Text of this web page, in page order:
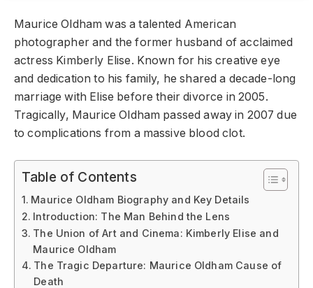
Maurice Oldham was a talented American
photographer and the former husband of acclaimed
actress Kimberly Elise. Known for his creative eye
and dedication to his family, he shared a decade-long
marriage with Elise before their divorce in 2005.
Tragically, Maurice Oldham passed away in 2007 due
to complications from a massive blood clot.
Table of Contents
Maurice Oldham Biography and Key Details
Introduction: The Man Behind the Lens
The Union of Art and Cinema: Kimberly Elise and
Maurice Oldham
The Tragic Departure: Maurice Oldham Cause of
Death